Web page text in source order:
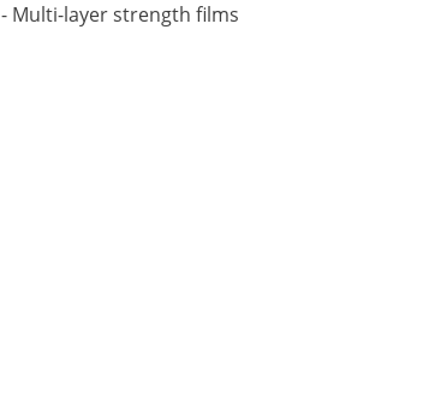
- Multi-layer strength films